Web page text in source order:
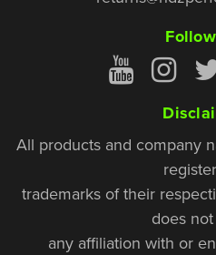
All products and company
trademarks of their
does
any affiliation with or